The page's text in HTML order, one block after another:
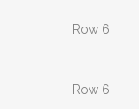
Row 6
Row 6